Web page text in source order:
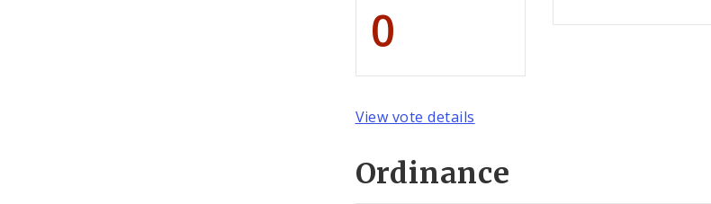
0
View vote details
Ordinance